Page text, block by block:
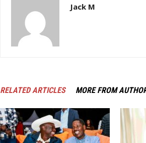
Jack M
RELATED ARTICLES MORE FROM